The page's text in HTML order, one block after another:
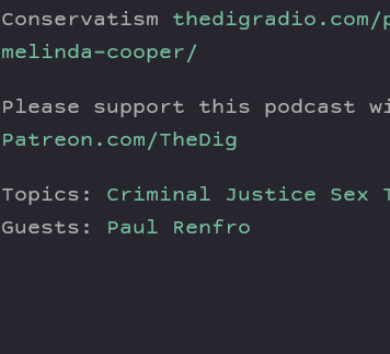
Conservatism
melinda-cooper/
Please support this podcast
Patreon.com/TheDig
Topics: Criminal Justice Sex
Guests: Paul Renfro